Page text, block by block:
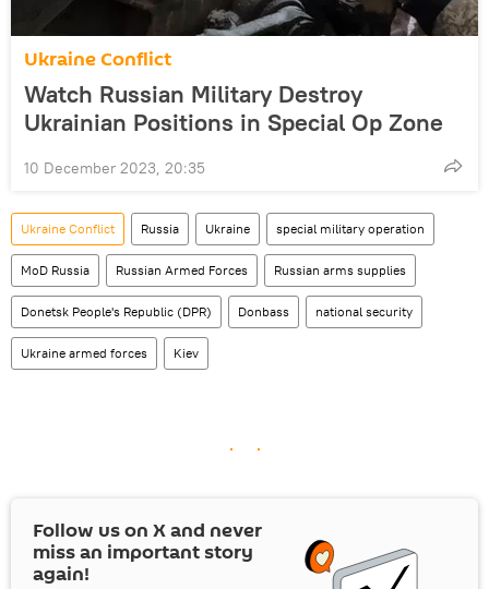
Ukraine Conflict
Watch Russian Military Destroy
Ukrainian Positions in Special Op Zone
10 December 2023, 20:35
Ukraine Conflict Russia Ukraine special military operation
MoD Russia Russian Armed Forces Russian arms supplies
Donetsk People's Republic (DPR) Donbass national security
Ukraine armed forces Kiev
Follow us on Xand never
miss an important story
again!